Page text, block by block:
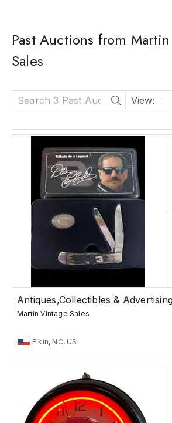
Past Auctions from
Sales
View:
Antiques,Collectibles &
Martin Vintage Sales
Elkin, NC, US